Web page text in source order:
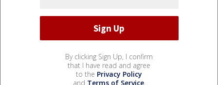
By clicking Sign Up, I confirm
that I have read and agree
to the Privacy Policy
and Terms of Service.